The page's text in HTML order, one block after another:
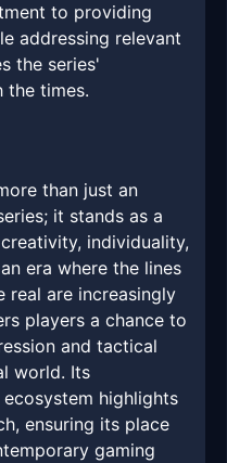
to providing
addressing relevant
the series'
the times.
than just an
it stands as a
individuality,
era where the lines
real are increasingly
players a chance to
and tactical
world. Its
highlights
ensuring its place
gaming